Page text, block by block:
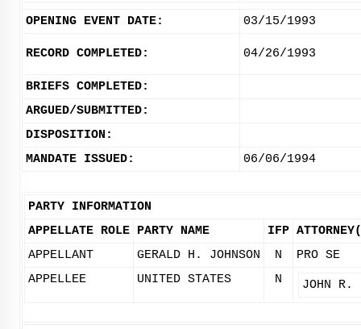
OPENING EVENT DATE: 03/15/1993
RECORD COMPLETED: 04/26/1993
BRIEFS COMPLETED:
ARGUED/SUBMITTED:
DISPOSITION:
MANDATE ISSUED:
06/06/1994
PARTY INFORMATION
APPELLATE ROLE PARTY NAME IFP
APPELLANT
GERALD H. JOHNSON N
PRO SE
APPELLEE
UNITED STATES N JOHN R.